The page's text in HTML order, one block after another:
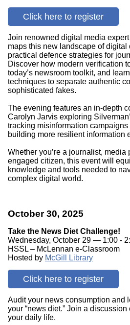
Click here to register
Join renowned digital media
maps this new landscape of
practical defence strategies for
Discover how modern verification
today’s newsroom toolkit, and
techniques to separate authentic
sophisticated fakes.
The evening features an in-depth
Carolyn Jarvis exploring
tracking misinformation
building more resilient information
Whether you’re a journalist, media
engaged citizen, this event will
knowledge and tools needed to
complex digital world.
October 30, 2025
Take the News Diet Challenge!
Wednesday, October 29 — 1:00 -
HSSL – McLennan e-Classroom
Hosted by McGill Library
Click here to register
Audit your news consumption and
your “news diet.” Join a
your daily life.